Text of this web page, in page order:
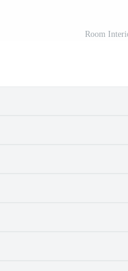
Room